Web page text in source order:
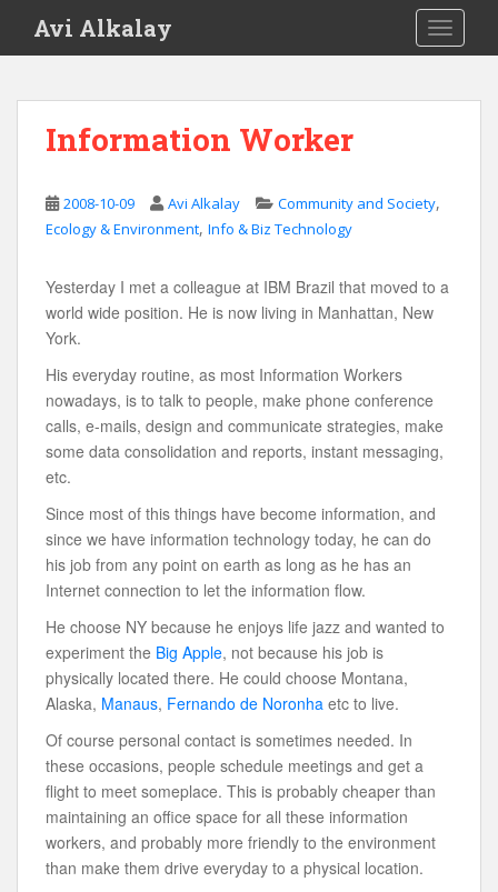
i
Avi Alkalay
Information Worker
2008-10-09 Avi Alkalay Community and Society,
Ecology & Environment, Info & Biz Technology
Yesterday I met a colleague at IBM Brazil that moved to a
world wide position. He is now living in Manhattan, New
York.
His everyday routine, as most Information Workers
nowadays, is to talk to people, make phone conference
calls, e-mails, design and communicate strategies, make
some data consolidation and reports, instant messaging,
etc.
Since most of this things have become information, and
since we have information technology today, he can do
his job from any point on earth as long as he has an
Internet connection to let the information flow.
He choose NY because he enjoys life jazz and wanted to
experiment the Big Apple, not because his job is
physically located there. He could choose Montana,
Alaska, Manaus, Fernando de Noronha etc to live.
Of course personal contact is sometimes needed. In
these occasions, people schedule meetings and get a
flight to meet someplace. This is probably cheaper than
maintaining an office space for all these information
workers, and probably more friendly to the environment
than make them drive everyday to a physical location.